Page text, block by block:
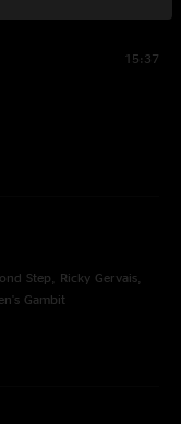
15:37
Step, Ricky Gervais,
Gambit